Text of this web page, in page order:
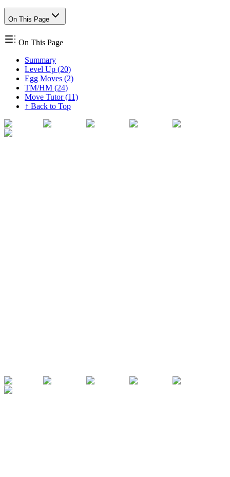
On This Page
On This Page
Summary
Level Up (20)
Egg Moves (2)
TM/HM (24)
Move Tutor (11)
↑ Back to Top